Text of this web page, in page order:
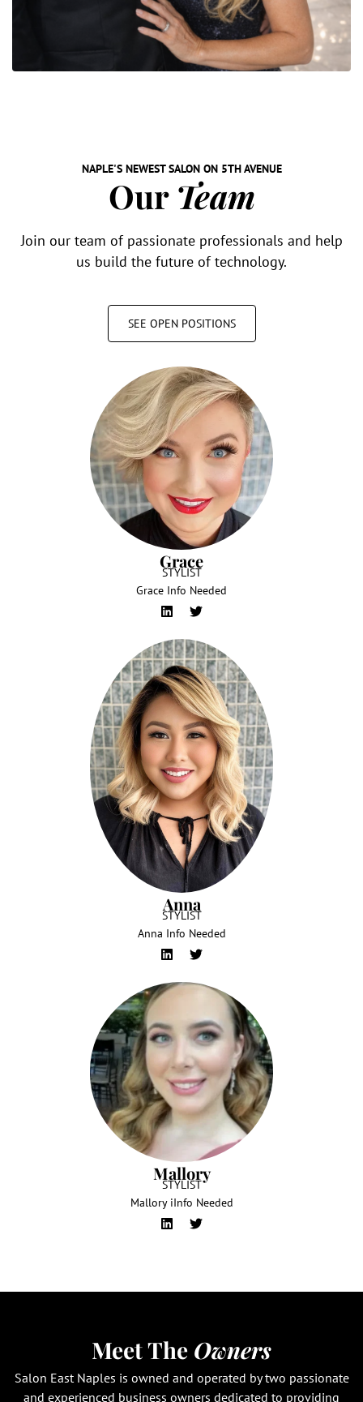
NAPLE'S NEWEST SALON ON 5TH AVENUE
Our Team
Join our team of passionate professionals and help
us build the future of technology.
SEE OPEN POSITIONS
Grace
STYLIST
Grace Info Needed
Anna
STYLIST
Anna Info Needed
Mallory
STYLIST
Mallory iInfo Needed
Meet The Owners
Salon East Naples is owned and operated by two passionate
and experienced business owners dedicated to providing